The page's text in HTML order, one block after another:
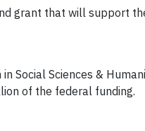
grant that will support
Social Sciences &
of the federal funding.